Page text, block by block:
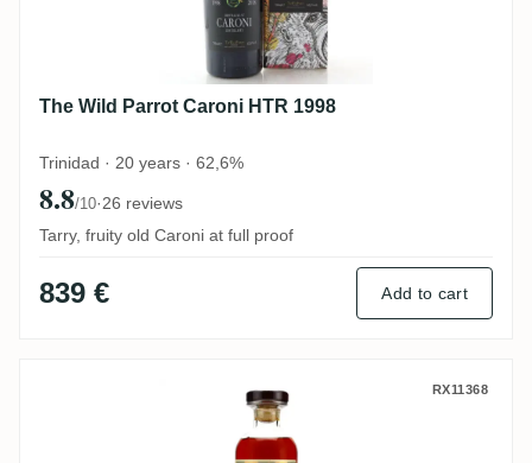
The Wild Parrot Caroni HTR 1998
Trinidad · 20 years · 62,6%
8.8/10·26 reviews
Tarry, fruity old Caroni at full proof
839 € Add to cart
The Whisky Jury Caroni Rum Trinidad
RX11368